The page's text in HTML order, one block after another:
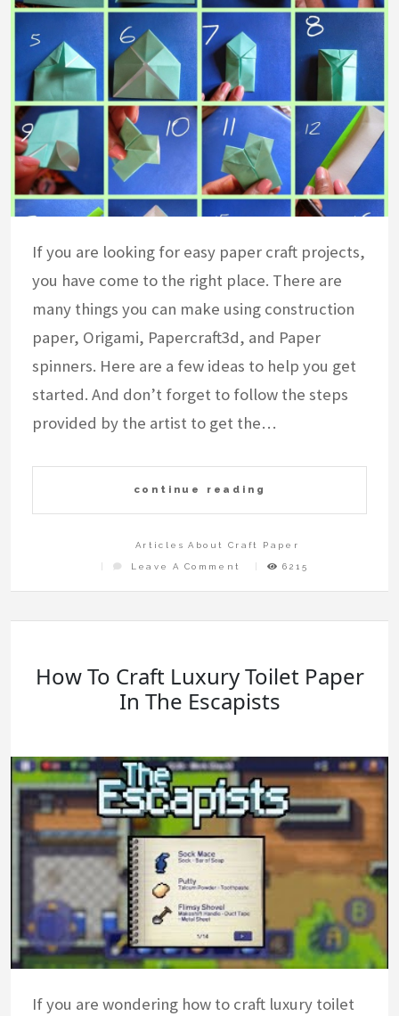
If you are looking for easy paper craft projects,
you have come to the right place. There are
many things you can make using construction
paper, Origami, Papercraft3d, and Paper
spinners. Here are a few ideas to help you get
started. And don’t forget to follow the steps
provided by the artist to get the…
continue reading
Articles About Craft Paper
Leave A Comment
On
Easy
Craft
6215
How To Craft Luxury Toilet Paper
In The Escapists
If you are wondering how to craft luxury toilet